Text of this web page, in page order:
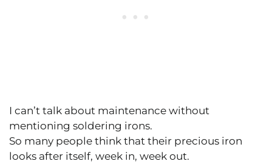
I can’t talk about maintenance without
mentioning soldering irons.
So many people think that their precious iron
looks after itself, week in, week out.